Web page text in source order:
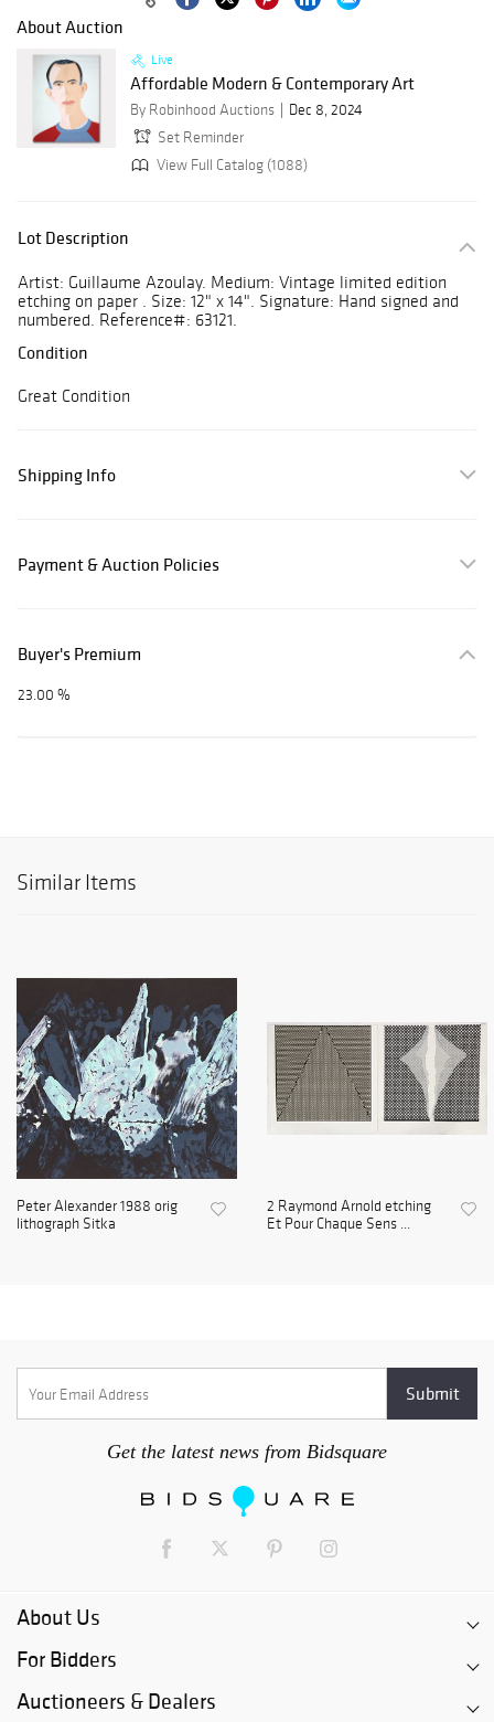
About Auction
Live
Affordable Modern & Contemporary Art
By Robinhood Auctions
Dec 8, 2024
Set Reminder
View Full Catalog (1088)
Lot Description
Artist: Guillaume Azoulay. Medium: Vintage limited edition
etching on paper . Size: 12" x 14". Signature: Hand signed and
numbered. Reference#: 63121.
Condition
Great Condition
Shipping Info
Payment & Auction Policies
Buyer's Premium
23.00 %
Similar Items
Peter Alexander 1988 orig
lithograph Sitka
2 Raymond Arnold etching
Et Pour Chaque Sens ...
Get the latest news from Bidsquare
About Us
For Bidders
Auctioneers & Dealers